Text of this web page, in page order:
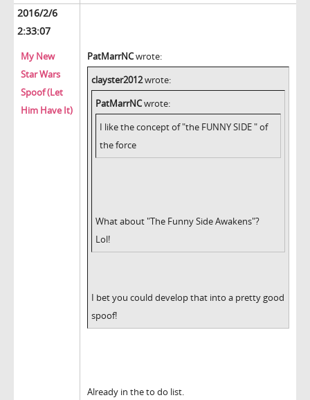
2016/2/6
2:33:07
My New
Star Wars
Spoof (Let
Him Have It)
PatMarrNCwrote:
clayster2012wrote:
PatMarrNCwrote:
I like the concept of "the FUNNY SIDE " of
the force
What about "The Funny Side Awakens"?
Lol!
I bet you could develop that into a pretty good
spoof!
Already in the to do list.